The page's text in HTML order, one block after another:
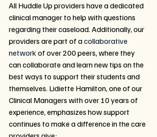
All Huddle Up providers have a dedicated
clinical manager to help with questions
regarding their caseload. Additionally, our
providers are part of a collaborative
network of over 200 peers, where they
can collaborate and learn new tips on the
best ways to support their students and
themselves. Lidiette Hamilton, one of our
Clinical Managers with over 10 years of
experience, emphasizes how support
continues to make a difference in the care